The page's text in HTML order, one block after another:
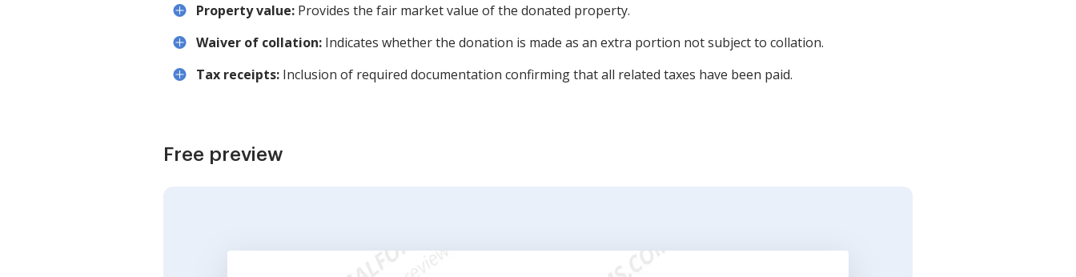
Property value: Provides the fair market value of the donated property.
Waiver of collation: Indicates whether the donation is made as an extra portion not subject to collation.
Tax receipts: Inclusion of required documentation confirming that all related taxes have been paid.
Free preview